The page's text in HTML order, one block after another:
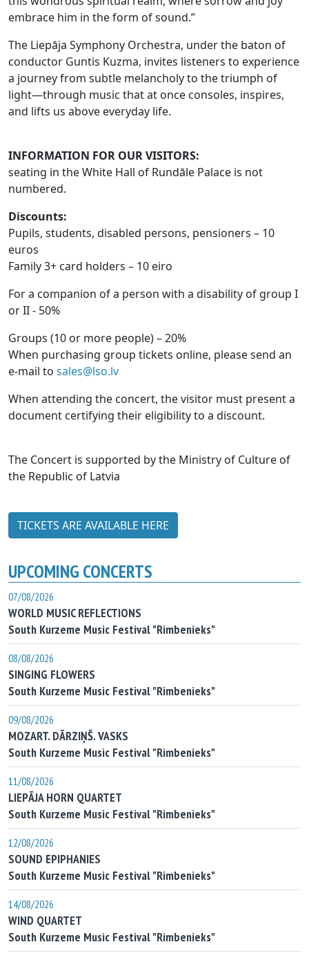
embrace him in the form of sound.”
The Liepāja Symphony Orchestra, under the baton of
conductor Guntis Kuzma, invites listeners to experience
a journey from subtle melancholy to the triumph of
light—through music that at once consoles, inspires,
and lifts us above everyday life.
INFORMATION FOR OUR VISITORS:
seating in the White Hall of Rundāle Palace is not
numbered.
Discounts:
Pupils, students, disabled persons, pensioners – 10
euros
Family 3+ card holders – 10 eiro
For a companion of a person with a disability of group I
or II - 50%
Groups (10 or more people) – 20%
When purchasing group tickets online, please send an
e-mail to sales@lso.lv
When attending the concert, the visitor must present a
document certifying their eligibility to a discount.
The Concert is supported by the Ministry of Culture of
the Republic of Latvia
TICKETS ARE AVAILABLE HERE
UPCOMING CONCERTS
07/08/2026
WORLD MUSIC REFLECTIONS
South Kurzeme Music Festival "Rimbenieks"
08/08/2026
SINGING FLOWERS
South Kurzeme Music Festival "Rimbenieks"
09/08/2026
MOZART. DĀRZIŅŠ. VASKS
South Kurzeme Music Festival "Rimbenieks"
11/08/2026
LIEPĀJA HORN QUARTET
South Kurzeme Music Festival "Rimbenieks"
12/08/2026
SOUND EPIPHANIES
South Kurzeme Music Festival "Rimbenieks"
14/08/2026
WIND QUARTET
South Kurzeme Music Festival "Rimbenieks"